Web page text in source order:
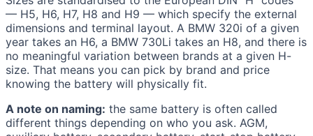
— H5, H6, H7, H8 and H9 — which specify the external
dimensions and terminal layout. A BMW 320i of a given
year takes an H6, a BMW 730Li takes an H8, and there is
no meaningful variation between brands at a given H-
size. That means you can pick by brand and price
knowing the battery will physically fit.
A note on naming: the same battery is often called
different things depending on who you ask. AGM,